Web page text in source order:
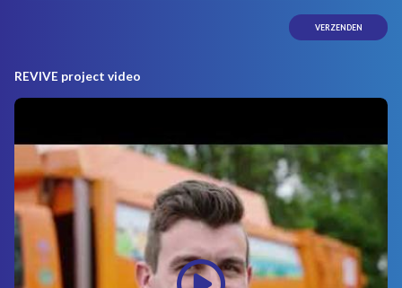
REVIVE project video